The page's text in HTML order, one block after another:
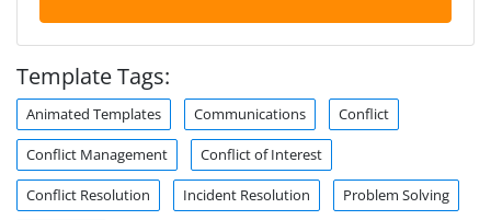
Template Tags:
Animated Templates Communications Conflict
Conflict Management Conflict of Interest
Conflict Resolution Incident Resolution Problem Solving